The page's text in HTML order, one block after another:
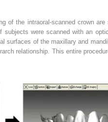
of the intraoral-scanned crown are
were scanned with an
surfaces of the maxillary and
relationship. This entire